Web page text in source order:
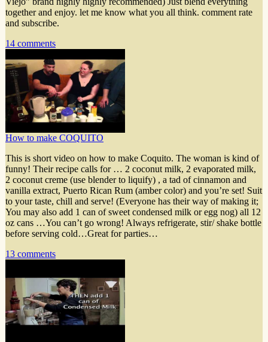
together and enjoy. let me know what you all think. comment rate
and subscribe.
14 comments
How to make COQUITO
This is short video on how to make Coquito. The woman is kind of
funny! Their recipe calls for … 2 coconut milk, 2 evaporated milk,
2 coconut creme (use blender to liquify) , a tad of cinnamon and
vanilla extract, Puerto Rican Rum (amber color) and you’re set! Suit
to your taste, chill and serve! (Everyone has their way of making it;
You may also add 1 can of sweet condensed milk or egg nog) all 12
oz cans …You can’t go wrong! Always refrigerate, stir/ shake bottle
before serving cold…Great for parties…
13 comments